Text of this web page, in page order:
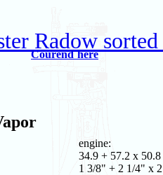
Radow
Courend`hère
engine:
34.9 + 57.2 x 50.8
1 3/8" + 2 1/4" x